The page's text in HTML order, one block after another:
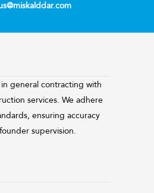
general contracting with
services. We adhere
ensuring accuracy
supervision.